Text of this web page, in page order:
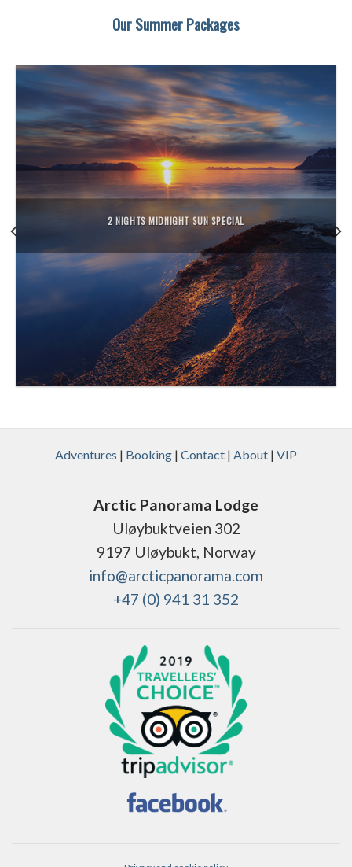
Our Summer Packages
2 NIGHTS MIDNIGHT SUN SPECIAL
Adventures | Booking | Contact | About | VIP
Arctic Panorama Lodge
Uløybuktveien 302
9197 Uløybukt, Norway
info@arcticpanorama.com
+47 (0) 941 31 352